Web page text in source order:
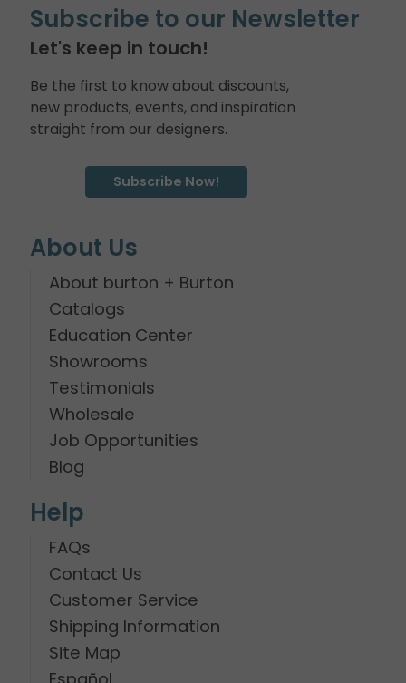
Subscribe to our Newsletter
Let's keep in touch!
Be the first to know about discounts,
new products, events, and inspiration
straight from our designers.
Subscribe Now!
About Us
About burton + Burton
Catalogs
Education Center
Showrooms
Testimonials
Wholesale
Job Opportunities
Blog
Help
FAQs
Contact Us
Customer Service
Shipping Information
Site Map